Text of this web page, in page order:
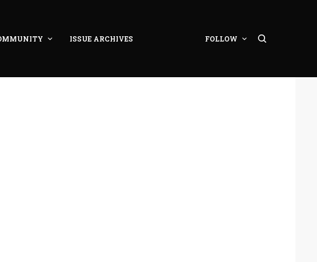
ISSUE ARCHIVES FOLLOW